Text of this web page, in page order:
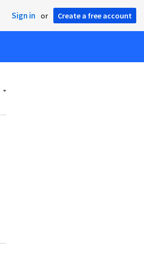
Sign in or Create a free account